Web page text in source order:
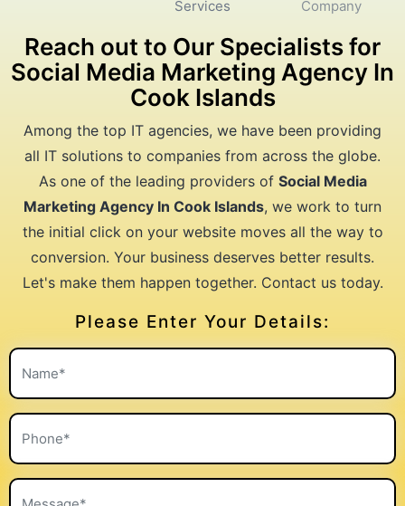
Reach out to Our Specialists for
Social Media Marketing Agency In
Cook Islands
Among the top IT agencies, we have been providing
all IT solutions to companies from across the globe.
As one of the leading providers of Social Media
Marketing Agency In Cook Islands, we work to turn
the initial click on your website moves all the way to
conversion. Your business deserves better results.
Let's make them happen together. Contact us today.
Please Enter Your Details: